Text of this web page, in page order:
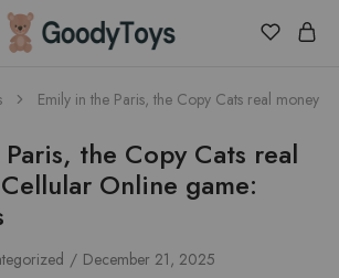
Emily in the Paris, the Copy Cats real money
the Copy Cats real
Online game:
December 21, 2025